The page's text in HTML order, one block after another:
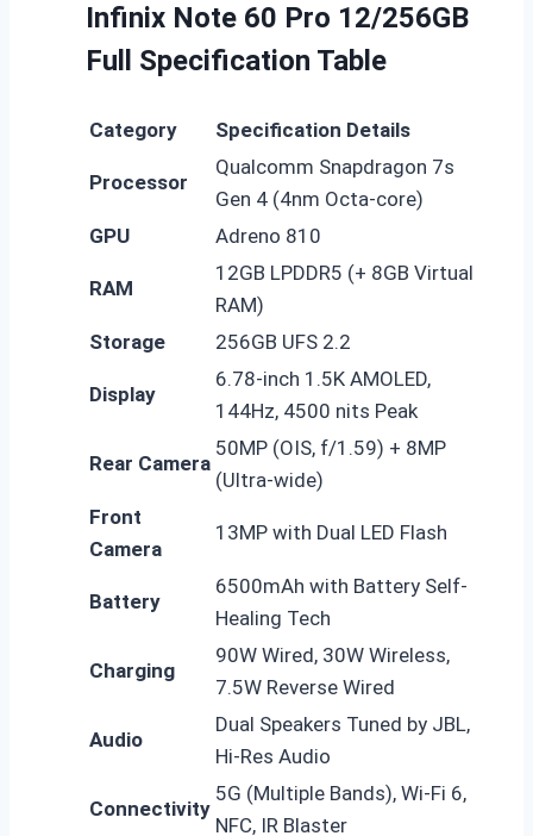
Infinix Note 60 Pro 12/256GB
Full Specification Table
Category Specification Details
Processor
Qualcomm Snapdragon 7s
Gen 4 (4nm Octa-core)
GPU
Adreno 810
RAM
12GB LPDDR5 (+ 8GB Virtual
RAM)
Storage
256GB UFS 2.2
Display
6.78-inch 1.5K AMOLED,
144Hz, 4500 nits Peak
Rear Camera
50MP (OIS, f/1.59) + 8MP
(Ultra-wide)
Front
Camera
13MP with Dual LED Flash
Battery
6500mAh with Battery Self-
Healing Tech
Charging
90W Wired, 30W Wireless,
7.5W Reverse Wired
Audio
Dual Speakers Tuned by JBL,
Hi-Res Audio
Connectivity
5G (Multiple Bands), Wi-Fi 6,
NFC, IR Blaster